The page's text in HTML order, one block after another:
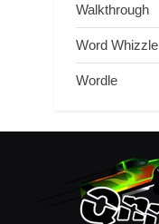
Walkthrough
Word Whizzle
Wordle